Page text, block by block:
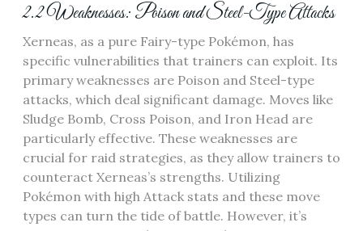
2.2 Weaknesses: Poison and Steel-Type Attacks
Xerneas‚ as a pure Fairy-type Pokémon‚ has
specific vulnerabilities that trainers can exploit. Its
primary weaknesses are Poison and Steel-type
attacks‚ which deal significant damage. Moves like
Sludge Bomb‚ Cross Poison‚ and Iron Head are
particularly effective. These weaknesses are
crucial for raid strategies‚ as they allow trainers to
counteract Xerneas’s strengths. Utilizing
Pokémon with high Attack stats and these move
types can turn the tide of battle. However‚ it’s